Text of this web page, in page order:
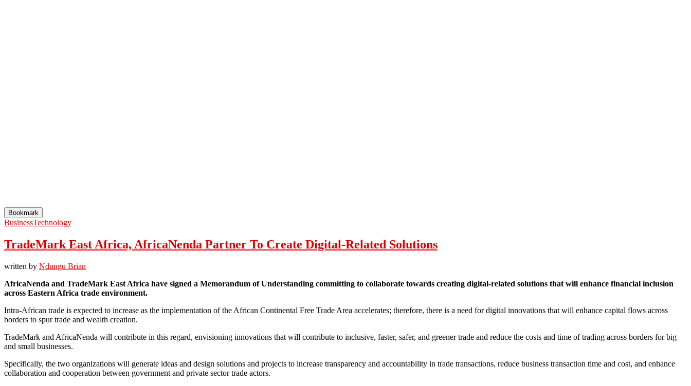
Bookmark
BusinessTechnology
TradeMark East Africa, AfricaNenda Partner To Create Digital-Related Solutions
written by Ndungu Brian
AfricaNenda and TradeMark East Africa have signed a Memorandum of Understanding committing to collaborate towards creating digital-related solutions that will enhance financial inclusion
across Eastern Africa trade environment.
Intra-African trade is expected to increase as the implementation of the African Continental Free Trade Area accelerates; therefore, there is a need for digital innovations that will enhance capital flows across
borders to spur trade and wealth creation.
TradeMark and AfricaNenda will contribute in this regard, envisioning innovations that will contribute to inclusive, faster, safer, and greener trade and reduce the costs and time of trading across borders for big
and small businesses.
Specifically, the two organizations will generate ideas and design solutions and projects to increase transparency and accountability in trade transactions, reduce business transaction time and cost, and enhance
collaboration and cooperation between government and private sector trade actors.